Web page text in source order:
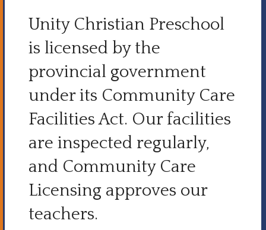
Unity Christian Preschool
is licensed by the
provincial government
under its Community Care
Facilities Act. Our facilities
are inspected regularly,
and Community Care
Licensing approves our
teachers.